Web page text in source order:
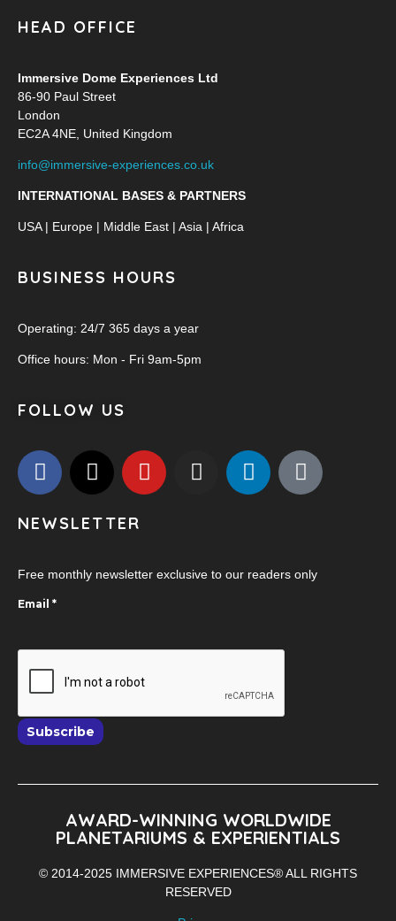
HEAD OFFICE
Immersive Dome Experiences Ltd
86-90 Paul Street
London
EC2A 4NE, United Kingdom
info@immersive-experiences.co.uk
INTERNATIONAL BASES & PARTNERS
USA | Europe | Middle East | Asia | Africa
BUSINESS HOURS
Operating: 24/7 365 days a year
Office hours: Mon - Fri 9am-5pm
FOLLOW US
NEWSLETTER
Free monthly newsletter exclusive to our readers only
Email *
Subscribe
AWARD-WINNING WORLDWIDE
PLANETARIUMS & EXPERIENTIALS
© 2014-2025 IMMERSIVE EXPERIENCES® ALL RIGHTS
RESERVED